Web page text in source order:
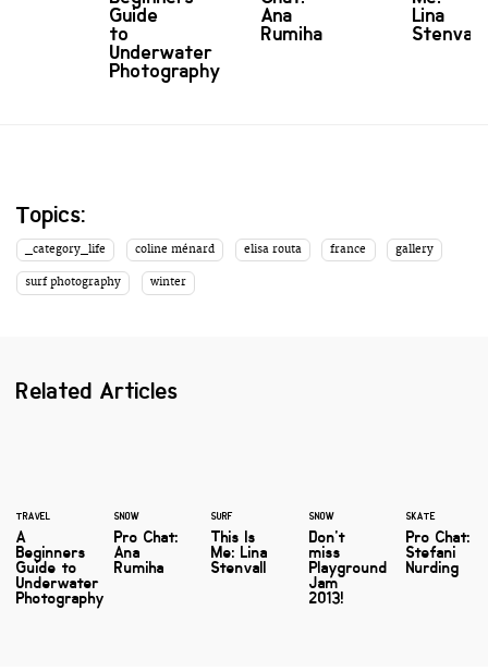
Guide
to
Underwater
Photography
Ana
Rumiha
Lina
Stenvall
Topics:
_category_life coline ménard elisa routa france gallery
surf photography winter
Related Articles
TRAVEL
A
Beginners
Guide to
Underwater
Photography
SNOW
Pro Chat:
Ana
Rumiha
SURF
This Is
Me: Lina
Stenvall
SNOW
Don't
miss
Playground
Jam
2013!
SKATE
Pro Chat:
Stefani
Nurding